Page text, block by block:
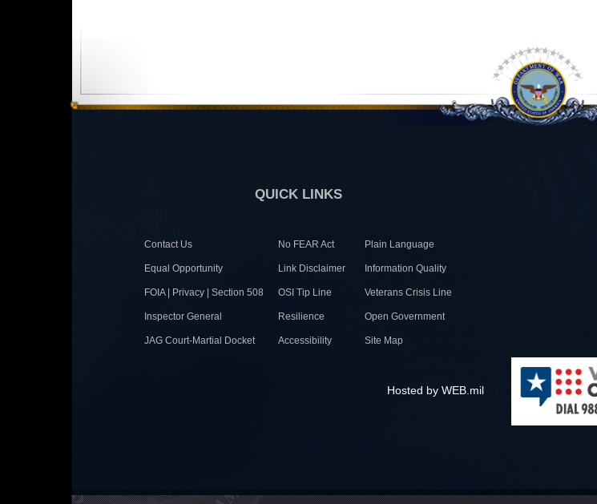
QUICK LINKS
Contact Us No FEAR Act Plain Language
Equal Opportunity Link Disclaimer Information Quality
FOIA | Privacy | Section 508 OSI Tip Line Veterans Crisis Line
Inspector General Resilience Open Government
JAG Court-Martial Docket Accessibility Site Map
Hosted by WEB.mil